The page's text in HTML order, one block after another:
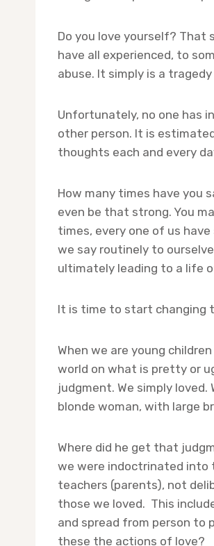
Do you love yourself? That
have all experienced, to
abuse. It simply is a
Unfortunately, no one has
other person. It is
thoughts each and every
How many times have you
even be that strong. You
times, every one of us
we say routinely to
ultimately leading to a life
It is time to start changing
When we are young
world on what is pretty or
judgment. We simply
blonde woman, with large
Where did he get that
we were indoctrinated into
teachers (parents), not
those we loved. This
and spread from person to
these the actions of love?